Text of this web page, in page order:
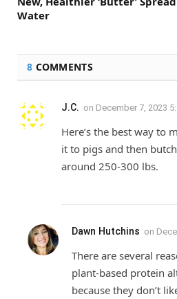
Water
8 COMMENTS
J.C. on December 7, 2023
Here’s the best way to
it to pigs and then
around 250-300 lbs.
Dawn Hutchins on
There are several
plant-based protein
because they don’t